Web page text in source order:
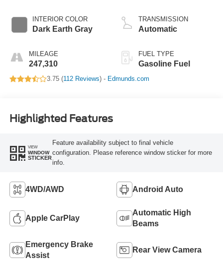
INTERIOR COLOR
Dark Earth Gray
MILEAGE
247,310
TRANSMISSION
Automatic
FUEL TYPE
Gasoline Fuel
3.75 (112 Reviews) - Edmunds.com
Highlighted Features
VIEW
WINDOW
STICKER
Feature availability subject to final vehicle
configuration. Please reference window sticker for more
info.
4WD/AWD Android Auto
Apple CarPlay
Automatic High
Beams
Emergency Brake
Assist
Rear View Camera